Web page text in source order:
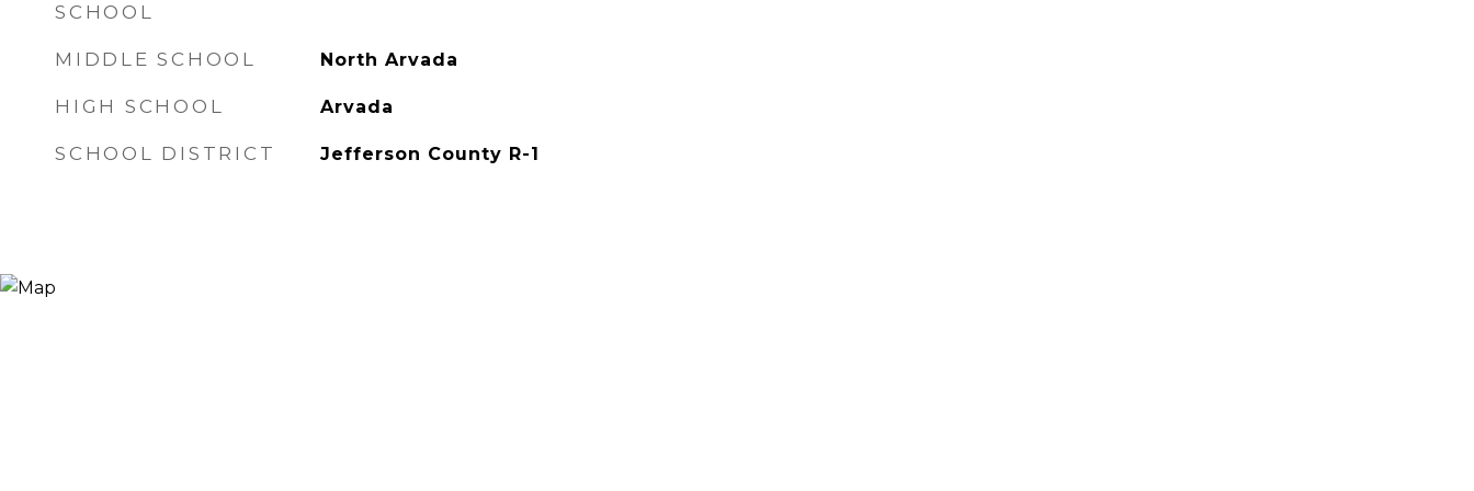
SCHOOL
MIDDLE SCHOOL North Arvada
HIGH SCHOOL Arvada
SCHOOL DISTRICT Jefferson County R-1